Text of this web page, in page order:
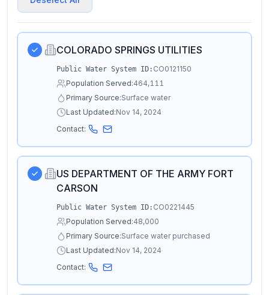
COLORADO SPRINGS UTILITIES
Public Water System ID: CO0121150
Population Served:464,111
Primary Source:Surface water
Last Updated:Nov 14, 2024
Contact:
US DEPARTMENT OF THE ARMY FORT
CARSON
Public Water System ID: CO0221445
Population Served:48,000
Primary Source:Surface water purchased
Last Updated:Nov 14, 2024
Contact: